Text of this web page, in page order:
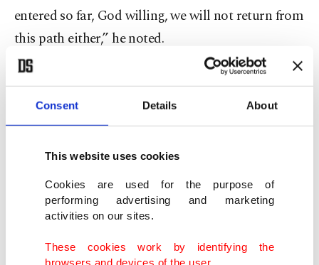
Consent Details About
This website uses cookies
Cookies are used for the purpose of
performing advertising and marketing
activities on our sites.
These cookies work by identifying the
browsers and devices of the user.
entered so far, God willing, we will not return from
this path either,” he noted.
Erdoğan
reaffirmed that he will never support
high interest rates
, adding that he understood
public concerns over the volatility in exchange
“The world knows how uncomfortable I am with
high interest rates. I have never been pro-interest